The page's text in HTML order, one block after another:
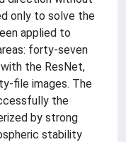
only to solve the
applied to
forty-seven
the ResNet,
file images. The
the
by strong
stability